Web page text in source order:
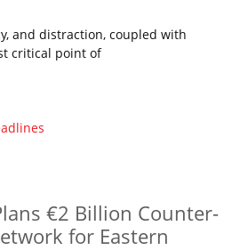
and distraction, coupled with
critical point of
€2 Billion Counter-
for Eastern